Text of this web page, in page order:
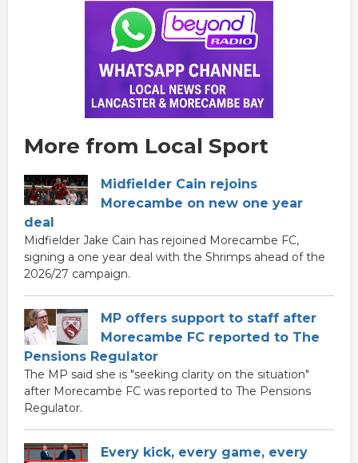
More from Local Sport
Midfielder Cain rejoins
Morecambe on new one year
deal
Midfielder Jake Cain has rejoined Morecambe FC,
signing a one year deal with the Shrimps ahead of the
2026/27 campaign.
MP offers support to staff after
Morecambe FC reported to The
Pensions Regulator
The MP said she is "seeking clarity on the situation"
after Morecambe FC was reported to The Pensions
Regulator.
Every kick, every game, every